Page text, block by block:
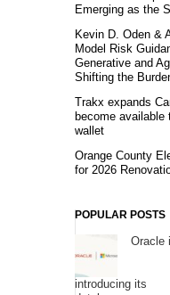
Emerging as the
Kevin D. Oden &
Model Risk
Generative and
Shifting the
Trakx expands
become available
wallet
Orange County
for 2026
POPULAR POSTS
Oracle
introducing its